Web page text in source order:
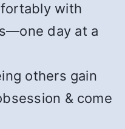
with
day at a
others gain
& come